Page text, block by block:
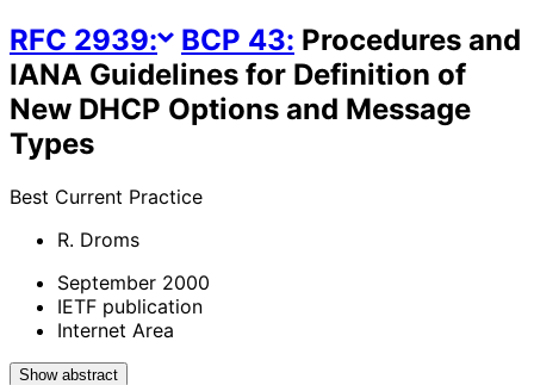
RFC 2939: BCP 43: Procedures and
IANA Guidelines for Definition of
New DHCP Options and Message
Types
Best Current Practice
R. Droms
September 2000
IETF publication
Internet Area
Show abstract